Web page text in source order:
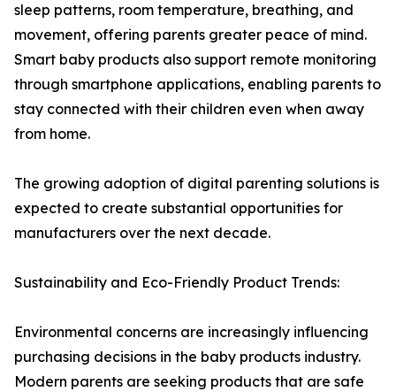
sleep patterns, room temperature, breathing, and
movement, offering parents greater peace of mind.
Smart baby products also support remote monitoring
through smartphone applications, enabling parents to
stay connected with their children even when away
from home.
The growing adoption of digital parenting solutions is
expected to create substantial opportunities for
manufacturers over the next decade.
Sustainability and Eco-Friendly Product Trends:
Environmental concerns are increasingly influencing
purchasing decisions in the baby products industry.
Modern parents are seeking products that are safe